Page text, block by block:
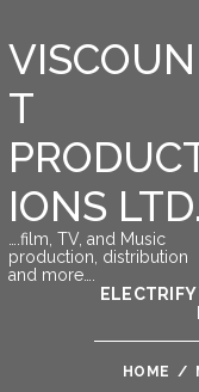
VISCOUN
T
IONS
….film, TV, and Music
production, distribution
and more….
HOME /